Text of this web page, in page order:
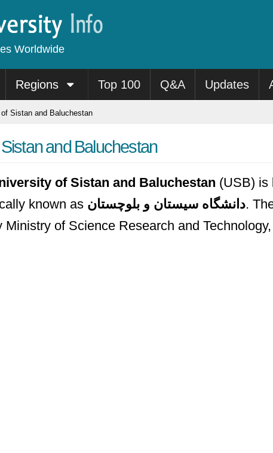
Worldwide
Regions Top 100 Q&A Updates
Sistan and Baluchestan
and Baluchestan
of Sistan and Baluchestan (USB) is
known as دانشگاه سیستان و بلوچستان.
Ministry of Science Research and